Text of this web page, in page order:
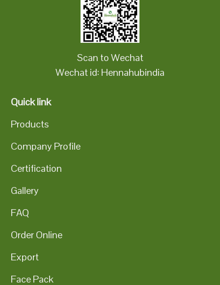
Scan to Wechat
Wechat id: Hennahubindia
Quick link
Products
Company Profile
Certification
Gallery
FAQ
Order Online
Export
Face Pack